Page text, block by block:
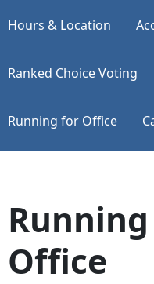
Hours & Location
Ranked Choice Voting
Running for Office
Office